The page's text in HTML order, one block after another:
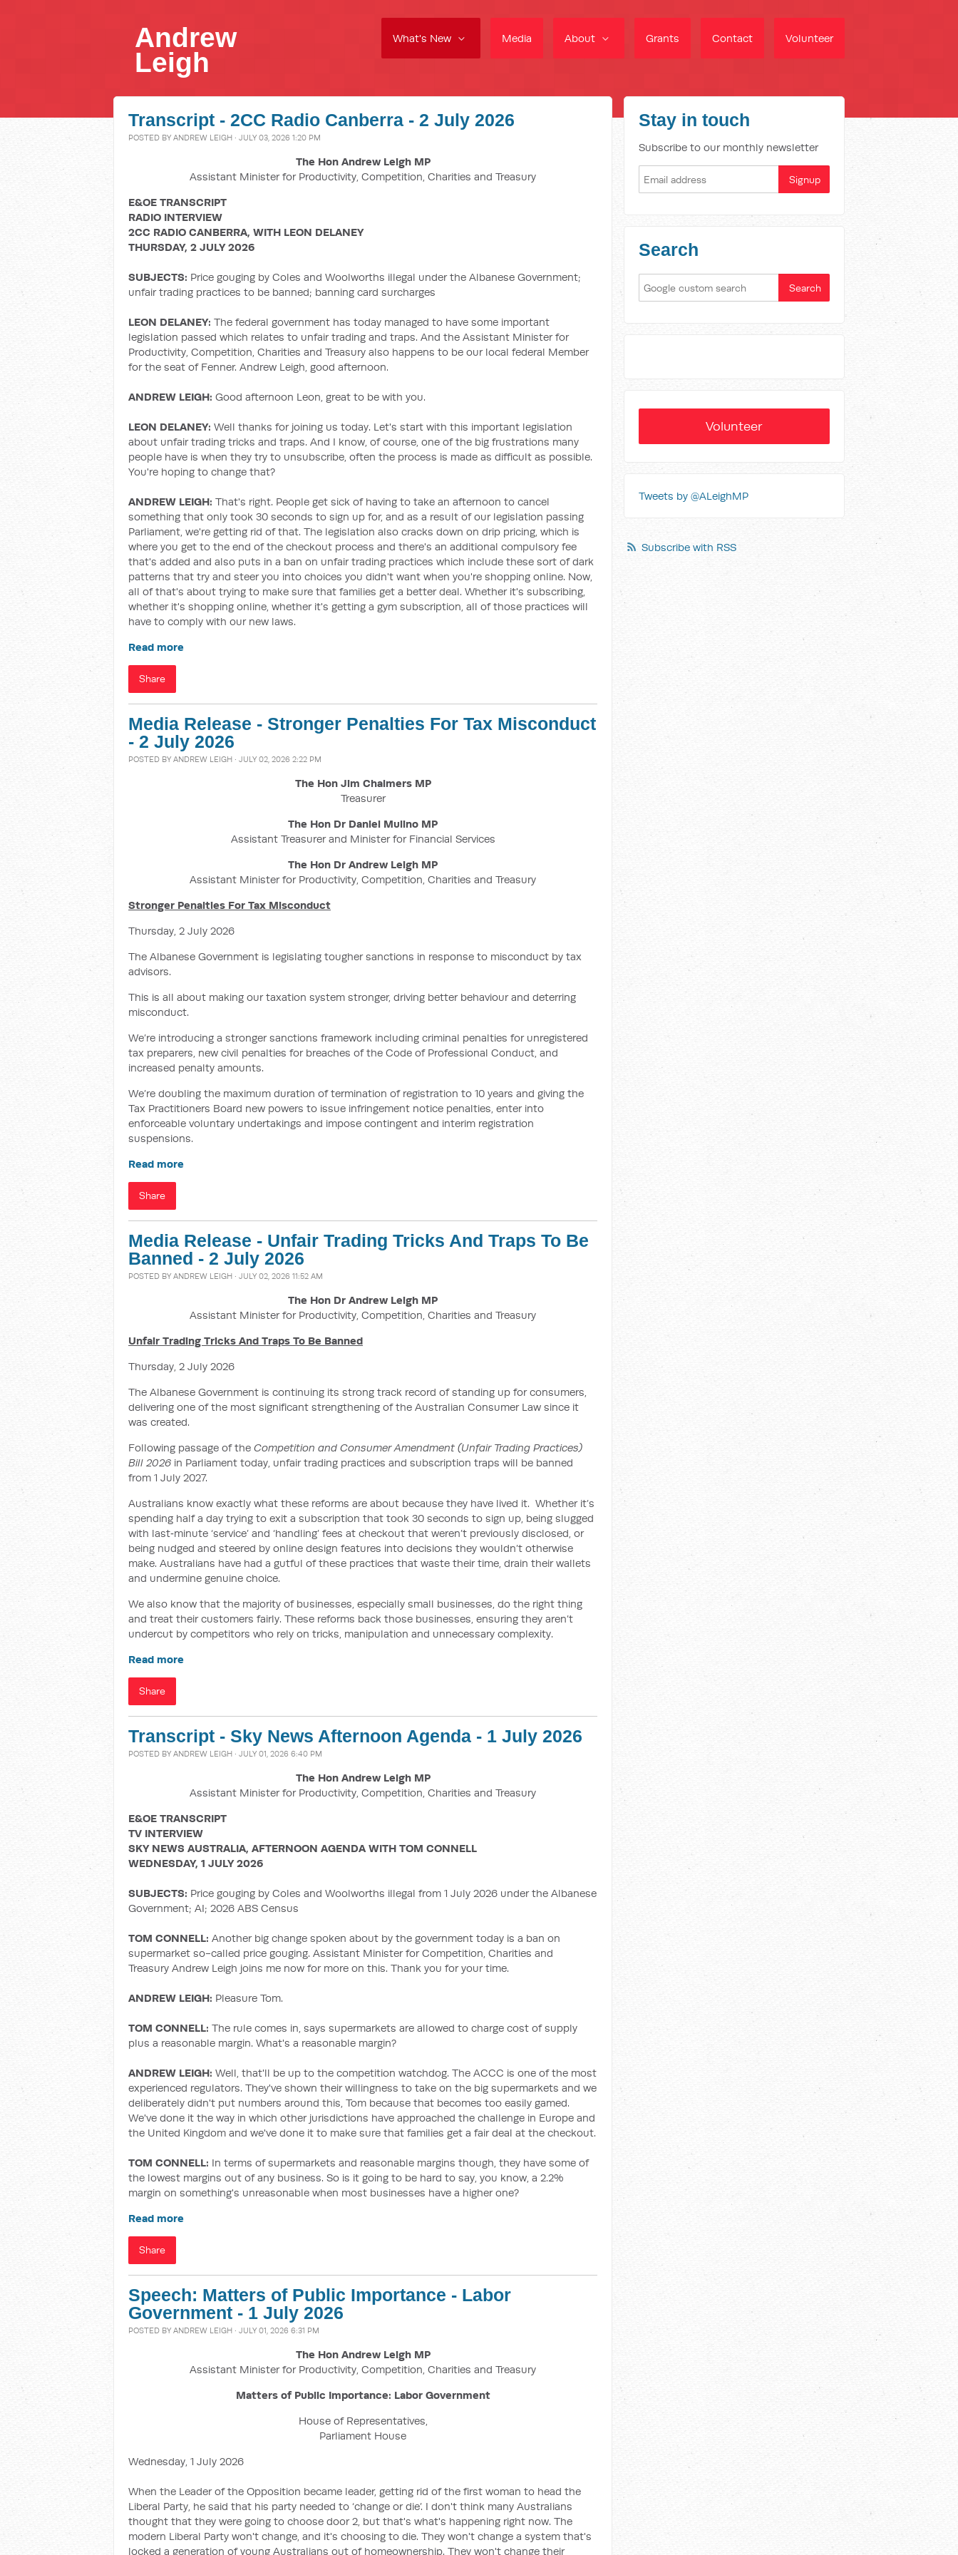
What's New Media About Grants Contact Volunteer
Andrew
Leigh
Transcript - 2CC Radio Canberra - 2 July 2026
POSTED BY ANDREW LEIGH · JULY 03, 2026 1:20 PM
The Hon Andrew Leigh MP
Assistant Minister for Productivity, Competition, Charities and Treasury
E&OE TRANSCRIPT
RADIO INTERVIEW
2CC RADIO CANBERRA, WITH LEON DELANEY
THURSDAY, 2 JULY 2026
SUBJECTS: Price gouging by Coles and Woolworths illegal under the Albanese Government;
unfair trading practices to be banned; banning card surcharges
LEON DELANEY: The federal government has today managed to have some important
legislation passed which relates to unfair trading and traps. And the Assistant Minister for
Productivity, Competition, Charities and Treasury also happens to be our local federal Member
for the seat of Fenner. Andrew Leigh, good afternoon.
ANDREW LEIGH: Good afternoon Leon, great to be with you.
LEON DELANEY: Well thanks for joining us today. Let's start with this important legislation
about unfair trading tricks and traps. And I know, of course, one of the big frustrations many
people have is when they try to unsubscribe, often the process is made as difficult as possible.
You're hoping to change that?
ANDREW LEIGH: That's right. People get sick of having to take an afternoon to cancel
something that only took 30 seconds to sign up for, and as a result of our legislation passing
Parliament, we're getting rid of that. The legislation also cracks down on drip pricing, which is
where you get to the end of the checkout process and there's an additional compulsory fee
that's added and also puts in a ban on unfair trading practices which include these sort of dark
patterns that try and steer you into choices you didn't want when you're shopping online. Now,
all of that's about trying to make sure that families get a better deal. Whether it's subscribing,
whether it's shopping online, whether it's getting a gym subscription, all of those practices will
have to comply with our new laws.
Read more
Share
Media Release - Stronger Penalties For Tax Misconduct
- 2 July 2026
POSTED BY ANDREW LEIGH · JULY 02, 2026 2:22 PM
The Hon Jim Chalmers MP
Treasurer
The Hon Dr Daniel Mulino MP
Assistant Treasurer and Minister for Financial Services
The Hon Dr Andrew Leigh MP
Assistant Minister for Productivity, Competition, Charities and Treasury
Stronger Penalties For Tax Misconduct
Thursday, 2 July 2026
The Albanese Government is legislating tougher sanctions in response to misconduct by tax
advisors.
This is all about making our taxation system stronger, driving better behaviour and deterring
misconduct.
We’re introducing a stronger sanctions framework including criminal penalties for unregistered
tax preparers, new civil penalties for breaches of the Code of Professional Conduct, and
increased penalty amounts.
We’re doubling the maximum duration of termination of registration to 10 years and giving the
Tax Practitioners Board new powers to issue infringement notice penalties, enter into
enforceable voluntary undertakings and impose contingent and interim registration
suspensions.
Read more
Share
Media Release - Unfair Trading Tricks And Traps To Be
Banned - 2 July 2026
POSTED BY ANDREW LEIGH · JULY 02, 2026 11:52 AM
The Hon Dr Andrew Leigh MP
Assistant Minister for Productivity, Competition, Charities and Treasury
Unfair Trading Tricks And Traps To Be Banned
Thursday, 2 July 2026
The Albanese Government is continuing its strong track record of standing up for consumers,
delivering one of the most significant strengthening of the Australian Consumer Law since it
was created.
Following passage of the Competition and Consumer Amendment (Unfair Trading Practices)
Bill 2026 in Parliament today, unfair trading practices and subscription traps will be banned
from 1 July 2027.
Australians know exactly what these reforms are about because they have lived it. Whether it’s
spending half a day trying to exit a subscription that took 30 seconds to sign up, being slugged
with last‑minute ‘service’ and ‘handling’ fees at checkout that weren’t previously disclosed, or
being nudged and steered by online design features into decisions they wouldn’t otherwise
make. Australians have had a gutful of these practices that waste their time, drain their wallets
and undermine genuine choice.
We also know that the majority of businesses, especially small businesses, do the right thing
and treat their customers fairly. These reforms back those businesses, ensuring they aren’t
undercut by competitors who rely on tricks, manipulation and unnecessary complexity.
Read more
Share
Transcript - Sky News Afternoon Agenda - 1 July 2026
POSTED BY ANDREW LEIGH · JULY 01, 2026 6:40 PM
The Hon Andrew Leigh MP
Assistant Minister for Productivity, Competition, Charities and Treasury
E&OE TRANSCRIPT
TV INTERVIEW
SKY NEWS AUSTRALIA, AFTERNOON AGENDA WITH TOM CONNELL
WEDNESDAY, 1 JULY 2026
SUBJECTS: Price gouging by Coles and Woolworths illegal from 1 July 2026 under the Albanese
Government; AI; 2026 ABS Census
TOM CONNELL: Another big change spoken about by the government today is a ban on
supermarket so-called price gouging. Assistant Minister for Competition, Charities and
Treasury Andrew Leigh joins me now for more on this. Thank you for your time.
ANDREW LEIGH: Pleasure Tom.
TOM CONNELL: The rule comes in, says supermarkets are allowed to charge cost of supply
plus a reasonable margin. What's a reasonable margin?
ANDREW LEIGH: Well, that'll be up to the competition watchdog. The ACCC is one of the most
experienced regulators. They've shown their willingness to take on the big supermarkets and we
deliberately didn't put numbers around this, Tom because that becomes too easily gamed.
We've done it the way in which other jurisdictions have approached the challenge in Europe and
the United Kingdom and we've done it to make sure that families get a fair deal at the checkout.
TOM CONNELL: In terms of supermarkets and reasonable margins though, they have some of
the lowest margins out of any business. So is it going to be hard to say, you know, a 2.2%
margin on something's unreasonable when most businesses have a higher one?
Read more
Share
Speech: Matters of Public Importance - Labor
Government - 1 July 2026
POSTED BY ANDREW LEIGH · JULY 01, 2026 6:31 PM
The Hon Andrew Leigh MP
Assistant Minister for Productivity, Competition, Charities and Treasury
Matters of Public Importance: Labor Government
House of Representatives,
Parliament House
Wednesday, 1 July 2026
When the Leader of the Opposition became leader, getting rid of the first woman to head the
Liberal Party, he said that his party needed to ‘change or die’. I don't think many Australians
thought that they were going to choose door 2, but that's what's happening right now. The
modern Liberal Party won't change, and it's choosing to die. They won't change a system that's
locked a generation of young Australians out of homeownership. They won't change their
Stay in touch
Subscribe to our monthly newsletter
Search
Volunteer
Tweets by @ALeighMP
Subscribe with RSS